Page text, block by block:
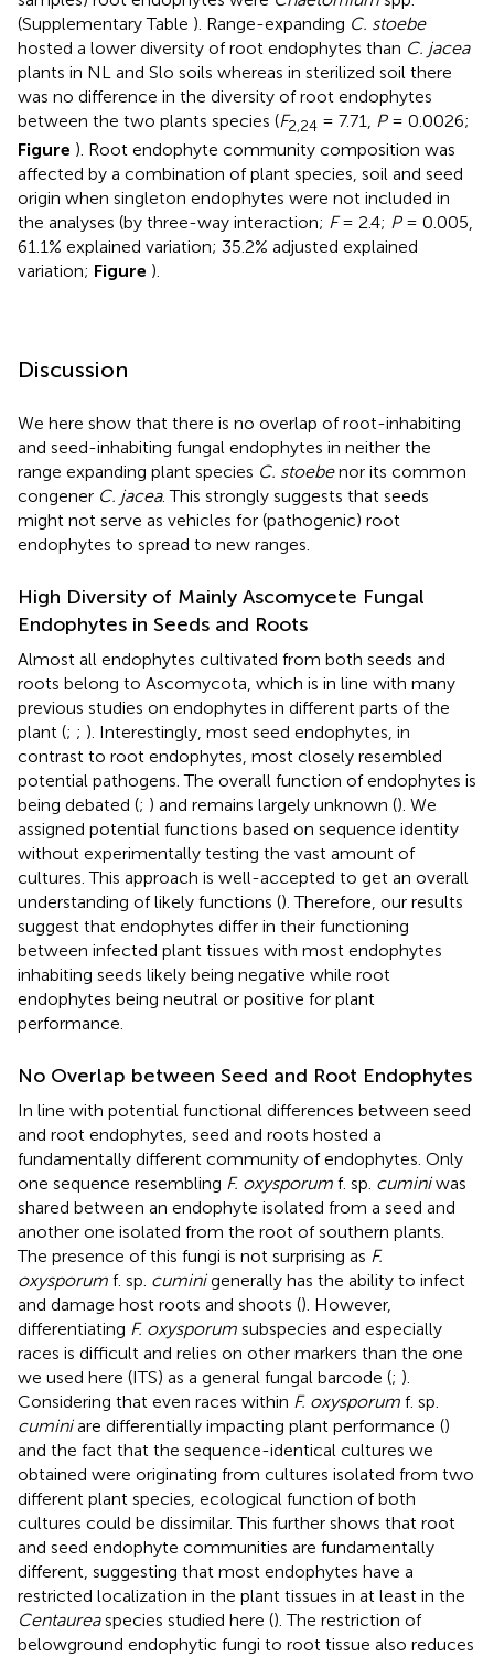
(Supplementary Table ). Range-expanding C. stoebe
hosted a lower diversity of root endophytes than C. jacea
plants in NL and Slo soils whereas in sterilized soil there
was no difference in the diversity of root endophytes
between the two plants species (F2,24 = 7.71, P= 0.0026;
Figure ). Root endophyte community composition was
affected by a combination of plant species, soil and seed
origin when singleton endophytes were not included in
the analyses (by three-way interaction; F= 2.4; P= 0.005,
61.1% explained variation; 35.2% adjusted explained
variation; Figure ).
Discussion
We here show that there is no overlap of root-inhabiting
and seed-inhabiting fungal endophytes in neither the
range expanding plant species C. stoebenor its common
congener C. jacea. This strongly suggests that seeds
might not serve as vehicles for (pathogenic) root
endophytes to spread to new ranges.
High Diversity of Mainly Ascomycete Fungal
Endophytes in Seeds and Roots
Almost all endophytes cultivated from both seeds and
roots belong to Ascomycota, which is in line with many
previous studies on endophytes in different parts of the
plant (; ; ). Interestingly, most seed endophytes, in
contrast to root endophytes, most closely resembled
potential pathogens. The overall function of endophytes is
being debated (; ) and remains largely unknown (). We
assigned potential functions based on sequence identity
without experimentally testing the vast amount of
cultures. This approach is well-accepted to get an overall
understanding of likely functions (). Therefore, our results
suggest that endophytes differ in their functioning
between infected plant tissues with most endophytes
inhabiting seeds likely being negative while root
endophytes being neutral or positive for plant
performance.
No Overlap between Seed and Root Endophytes
In line with potential functional differences between seed
and root endophytes, seed and roots hosted a
fundamentally different community of endophytes. Only
one sequence resembling F. oxysporum f. sp. cuminiwas
shared between an endophyte isolated from a seed and
another one isolated from the root of southern plants.
The presence of this fungi is not surprising as F.
oxysporum f. sp. cuminigenerally has the ability to infect
and damage host roots and shoots (). However,
differentiating F. oxysporum subspecies and especially
races is difficult and relies on other markers than the one
we used here (ITS) as a general fungal barcode (; ).
Considering that even races within F. oxysporum f. sp.
cuminiare differentially impacting plant performance ()
and the fact that the sequence-identical cultures we
obtained were originating from cultures isolated from two
different plant species, ecological function of both
cultures could be dissimilar. This further shows that root
and seed endophyte communities are fundamentally
different, suggesting that most endophytes have a
restricted localization in the plant tissues in at least in the
Centaureaspecies studied here (). The restriction of
belowground endophytic fungi to root tissue also reduces